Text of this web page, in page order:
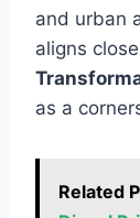
and urban
aligns
as a
Related